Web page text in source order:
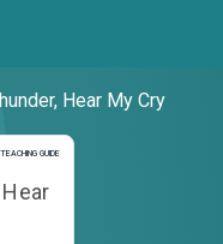
Hear My Cry
GUIDE
and Teaching Guide